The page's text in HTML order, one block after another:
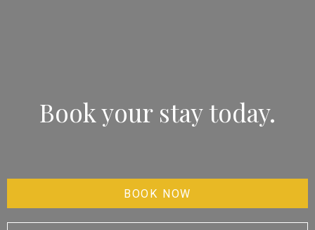
Book your stay today.
BOOK NOW